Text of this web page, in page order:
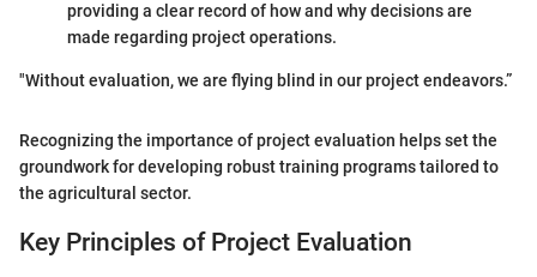
providing a clear record of how and why decisions are
made regarding project operations.
"Without evaluation, we are flying blind in our project endeavors.”
Recognizing the importance of project evaluation helps set the
groundwork for developing robust training programs tailored to
the agricultural sector.
Key Principles of Project Evaluation